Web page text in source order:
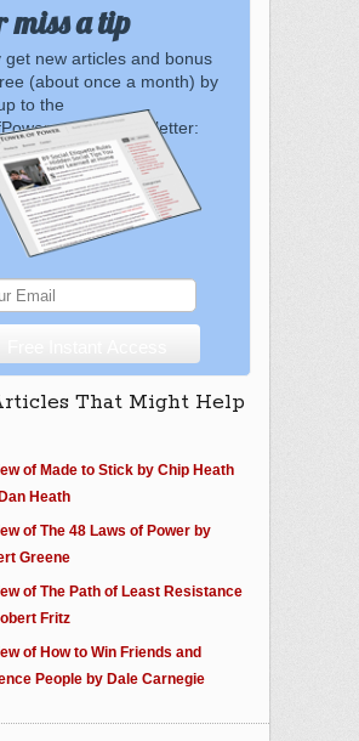
miss a tip
get new articles and bonus
(about once a month) by
to the
newsletter:
That Might Help
of Made to Stick by Chip Heath
Heath
of The 48 Laws of Power by
Greene
of The Path of Least Resistance
Fritz
of How to Win Friends and
People by Dale Carnegie